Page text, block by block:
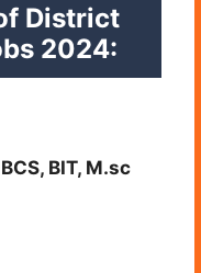
District
2024:
BIT, M.sc